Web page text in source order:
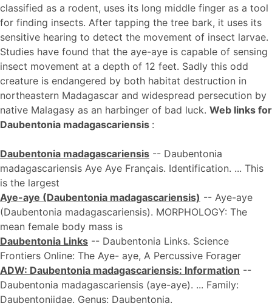
classified as a rodent, uses its long middle finger as a tool
for finding insects. After tapping the tree bark, it uses its
sensitive hearing to detect the movement of insect larvae.
Studies have found that the aye-aye is capable of sensing
insect movement at a depth of 12 feet. Sadly this odd
creature is endangered by both habitat destruction in
northeastern Madagascar and widespread persecution by
native Malagasy as an harbinger of bad luck. Web links for
Daubentonia madagascariensis :
Daubentonia madagascariensis -- Daubentonia
madagascariensis Aye Aye Français. Identification. ... This
is the largest
Aye-aye (Daubentonia madagascariensis) -- Aye-aye
(Daubentonia madagascariensis). MORPHOLOGY: The
mean female body mass is
Daubentonia Links -- Daubentonia Links. Science
Frontiers Online: The Aye- aye, A Percussive Forager
ADW: Daubentonia madagascariensis: Information --
Daubentonia madagascariensis (aye-aye). ... Family:
Daubentoniidae. Genus: Daubentonia.